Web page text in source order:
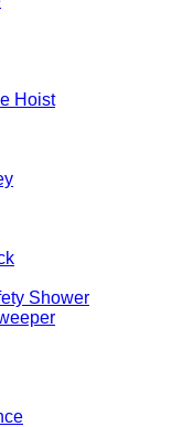
Hoist
Shower